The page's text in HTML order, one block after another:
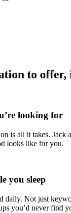
to offer,
looking for
is all it takes. Jack
looks like for you.
you sleep
daily. Not just
you’d never find